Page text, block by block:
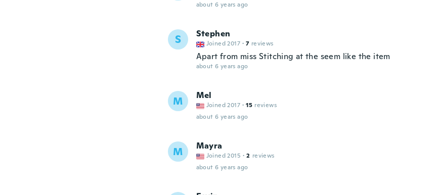
about 6 years ago
S Stephen
Joined 2017 · 7 reviews
Apart from miss Stitching at the seem like the item
about 6 years ago
M Mel
Joined 2017 · 15 reviews
about 6 years ago
M Mayra
Joined 2015 · 2 reviews
about 6 years ago